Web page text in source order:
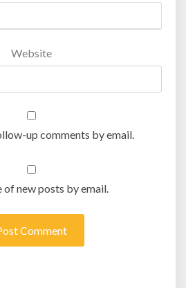
Website
up comments by email.
new posts by email.